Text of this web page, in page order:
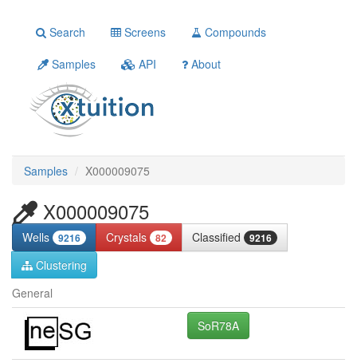
Search Screens
Compounds
Samples
API About
Samples X000009075
X000009075
Wells 9216 Crystals 82 Classified 9216
Clustering
General
SoR78A